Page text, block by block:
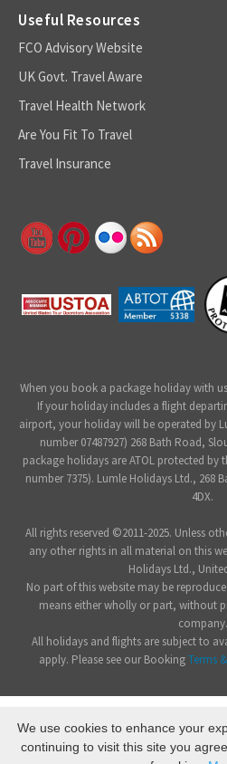
Useful Resources
FCO Advisory Website
UK Govt. Travel Aware
Travel Health Network
Are You Fit To Travel
Travel Insurance
When you book a package holiday with
If your holiday includes a flight
airport, your holiday will be operated by
number 07487927) 268 Bath Road,
package holidays are ATOL protected by
number 7375). Lumle Holidays Ltd., 268
4DX.
All rights reserved ©2011-2025. Unless
any other rights in all material on this
Holidays Ltd.,
No part of this website may be
means either wholly or part, without
company.
All holidays and flights are subject to
apply. Please see our BookingTerms
We use cookies to enhance your
continuing to visit this site you